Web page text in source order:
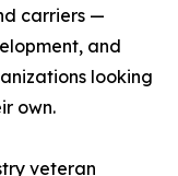
carriers —
and
looking
own.
veteran